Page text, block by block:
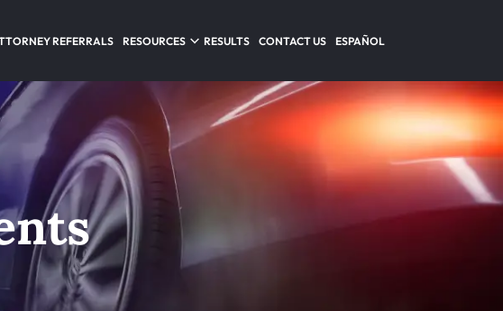
REFERRALS RESOURCES RESULTS CONTACT US ESPAÑOL